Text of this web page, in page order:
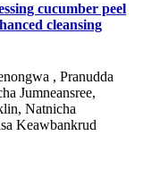
cucumber peel
cleansing
, Pranudda
Jumneansree,
Natnicha
Keawbankrud